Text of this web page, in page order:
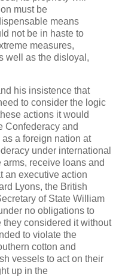
must be
means
not be in haste to
measures,
well as the disloyal,
his insistence that
to consider the logic
actions it would
Confederacy and
a foreign nation at
under international
receive loans and
an executive action
Lyons, the British
of State William
no obligations to
they considered it without
to violate the
cotton and
vessels to act on their
up in the